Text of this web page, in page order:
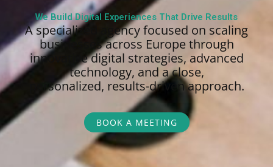
We Build Digital Experiences That Drive Results
A specialized agency focused on scaling
businesses across Europe through
innovative digital strategies, advanced
technology, and a close,
personalized, results-driven approach.
BOOK A MEETING